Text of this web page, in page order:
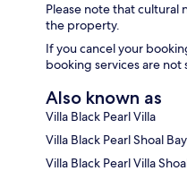
Please note that
the property.
If you cancel your
booking services are
Also known as
Villa Black Pearl Villa
Villa Black Pearl Shoal Bay
Villa Black Pearl Villa